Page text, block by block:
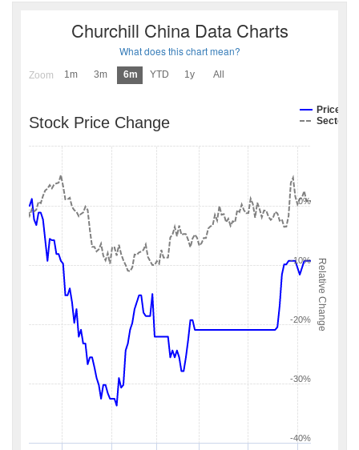
Churchill China Data Charts
What does this chart mean?
Zoom 1m 3m 6m YTD 1y All
Relative Change
Stock Price Change
Price
Sector
-40%
-30%
-20%
-10%
0%